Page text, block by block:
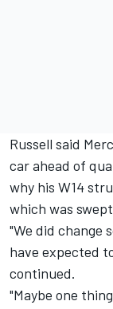
Russell said
car ahead of
why his W14
which was
"We did change
have expected
continued.
"Maybe one